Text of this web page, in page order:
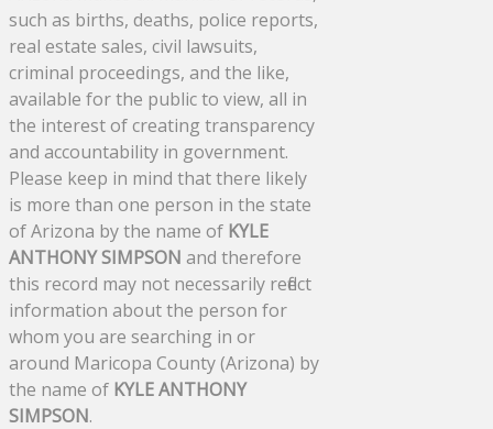
such as births, deaths, police reports,
real estate sales, civil lawsuits,
criminal proceedings, and the like,
available for the public to view, all in
the interest of creating transparency
and accountability in government.
Please keep in mind that there likely
is more than one person in the state
of Arizona by the name of KYLE
ANTHONY SIMPSON and therefore
this record may not necessarily reflect
information about the person for
whom you are searching in or
around Maricopa County (Arizona) by
the name of KYLE ANTHONY
SIMPSON.